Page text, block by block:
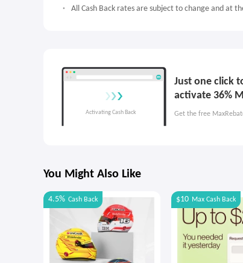
All Cash Back rates are subject to change and at
Just one click
activate 36%
Get the free
You Might Also Like
4.5% Cash Back $10 Max Cash Back